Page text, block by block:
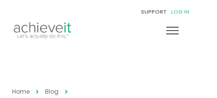
SUPPORT LOG IN
Home
Blog